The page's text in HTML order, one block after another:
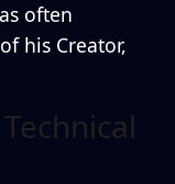
often
his Creator,